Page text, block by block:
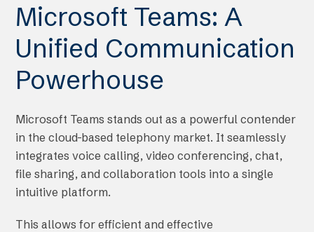
Microsoft Teams: A
Unified Communication
Powerhouse
Microsoft Teams stands out as a powerful contender
in the cloud-based telephony market. It seamlessly
integrates voice calling, video conferencing, chat,
file sharing, and collaboration tools into a single
intuitive platform.
This allows for efficient and effective